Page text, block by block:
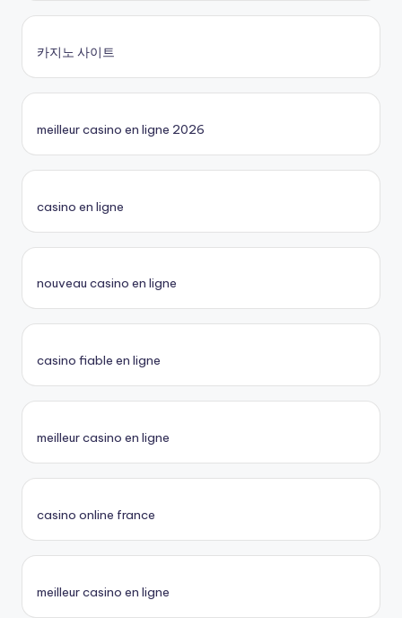
카지노 사이트
meilleur casino en ligne 2026
casino en ligne
nouveau casino en ligne
casino fiable en ligne
meilleur casino en ligne
casino online france
meilleur casino en ligne